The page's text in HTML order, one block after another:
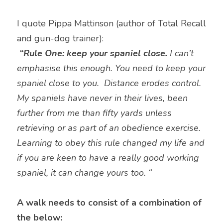
I quote Pippa Mattinson (author of Total Recall
and gun-dog trainer):
“Rule One: keep your spaniel close. I can’t
emphasise this enough. You need to keep your
spaniel close to you.  Distance erodes control.
My spaniels have never in their lives, been
further from me than fifty yards unless
retrieving or as part of an obedience exercise.
Learning to obey this rule changed my life and
if you are keen to have a really good working
spaniel, it can change yours too. “
A walk needs to consist of a combination of
the below: